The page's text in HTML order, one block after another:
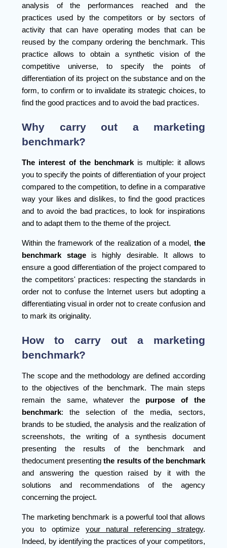
analysis of the performances reached and the
practices used by the competitors or by sectors of
activity that can have operating modes that can be
reused by the company ordering the benchmark. This
practice allows to obtain a synthetic vision of the
competitive universe, to specify the points of
differentiation of its project on the substance and on the
form, to confirm or to invalidate its strategic choices, to
find the good practices and to avoid the bad practices.
Why carry out a marketing
benchmark?
The interest of the benchmark is multiple: it allows
you to specify the points of differentiation of your project
compared to the competition, to define in a comparative
way your likes and dislikes, to find the good practices
and to avoid the bad practices, to look for inspirations
and to adapt them to the theme of the project.
Within the framework of the realization of a model, the
benchmark stageis highly desirable. It allows to
ensure a good differentiation of the project compared to
the competitors' practices: respecting the standards in
order not to confuse the Internet users but adopting a
differentiating visual in order not to create confusion and
to mark its originality.
How to carry out a marketing
benchmark?
The scope and the methodology are defined according
to the objectives of the benchmark. The main steps
remain the same, whatever the purpose of the
benchmark: the selection of the media, sectors,
brands to be studied, the analysis and the realization of
screenshots, the writing of a synthesis document
presenting the results of the benchmark and
thedocument presentingthe results of the benchmark
and answering the question raised by it with the
solutions and recommendations of the agency
concerning the project.
The marketing benchmark is a powerful tool that allows
you to optimize your natural referencing strategy.
Indeed, by identifying the practices of your competitors,